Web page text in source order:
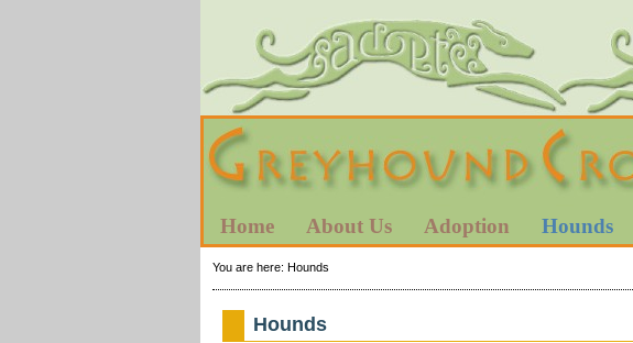
Home About Us Adoption Hounds
You are here: Hounds
Hounds